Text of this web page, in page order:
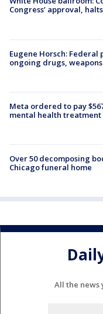
Congress’ approval,
Eugene Horsch:
ongoing drugs, weapons
Meta ordered to pay
mental health treatment
Over 50 decomposing
Chicago funeral home
All the news